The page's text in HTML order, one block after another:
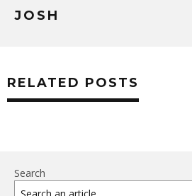
JOSH
RELATED POSTS
Search